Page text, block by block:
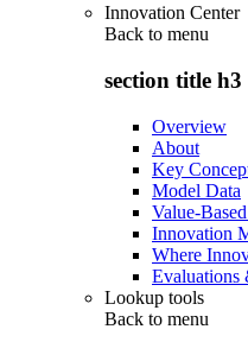
Innovation Center
Back to menu
section title h3
Overview
About
Key
Model Data
Value-
Innovation
Where
Evaluations
Lookup tools
Back to menu